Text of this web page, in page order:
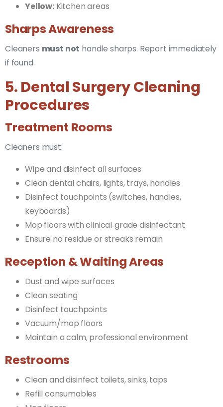
Yellow:Kitchen areas
Sharps Awareness
Cleaners must not handle sharps. Report immediately
if found.
5. Dental Surgery Cleaning
Procedures
Treatment Rooms
Cleaners must:
Wipe and disinfect all surfaces
Clean dental chairs, lights, trays, handles
Disinfect touchpoints (switches, handles,
keyboards)
Mop floors with clinical‑grade disinfectant
Ensure no residue or streaks remain
Reception & Waiting Areas
Dust and wipe surfaces
Clean seating
Disinfect touchpoints
Vacuum/mop floors
Maintain a calm, professional environment
Restrooms
Clean and disinfect toilets, sinks, taps
Refill consumables